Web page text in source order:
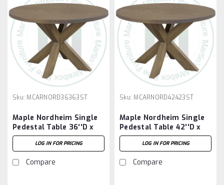
Sku: MCARNORD36363ST
Maple Nordheim Single
Pedestal Table 36''D x
36''W x 30''H
LOG IN FOR PRICING
Compare
Sku: MCARNORD42423ST
Maple Nordheim Single
Pedestal Table 42''D x
42''W x 30''H
LOG IN FOR PRICING
Compare